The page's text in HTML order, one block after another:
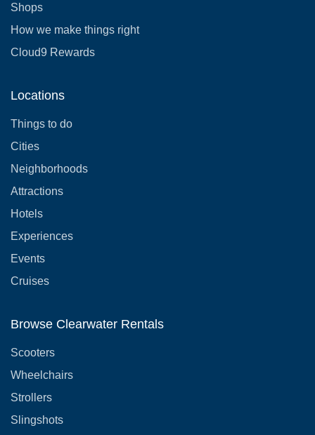
Shops
How we make things right
Cloud9 Rewards
Locations
Things to do
Cities
Neighborhoods
Attractions
Hotels
Experiences
Events
Cruises
Browse Clearwater Rentals
Scooters
Wheelchairs
Strollers
Slingshots